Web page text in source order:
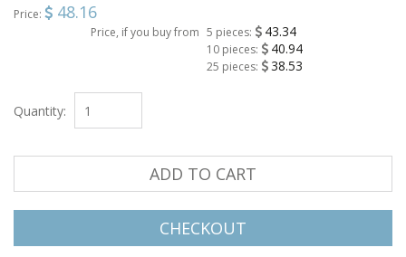
Price: 48.16
Price, if you buy from 5 pieces: 43.34
10 pieces: 40.94
25 pieces: 38.53
Quantity:
ADD TO CART
CHECKOUT